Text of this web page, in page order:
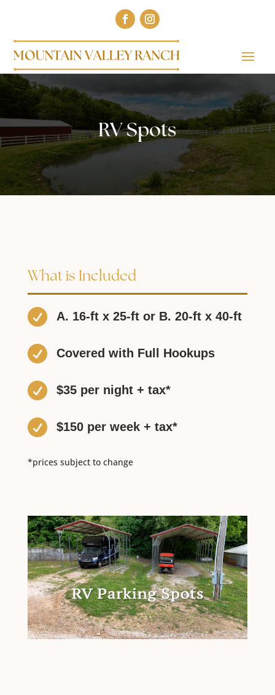
RV Spots
What is Included
 A. 16-ft x 25-ft or B. 20-ft x 40-ft
 Covered with Full Hookups
 $35 per night + tax*
 $150 per week + tax*
*prices subject to change